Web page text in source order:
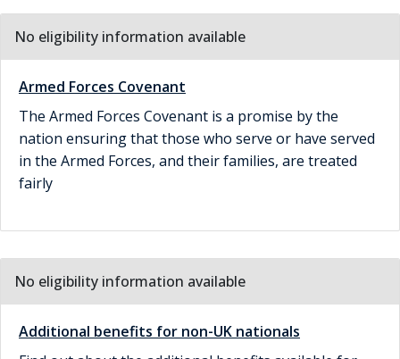
No eligibility information available
Armed Forces Covenant
The Armed Forces Covenant is a promise by the
nation ensuring that those who serve or have served
in the Armed Forces, and their families, are treated
fairly
No eligibility information available
Additional benefits for non-UK nationals